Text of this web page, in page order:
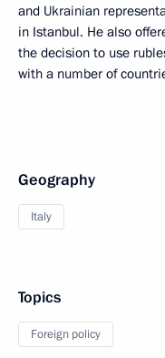
and Ukrainian
in Istanbul. He also
the decision to use
with a number of
Geography
Italy
Topics
Foreign policy